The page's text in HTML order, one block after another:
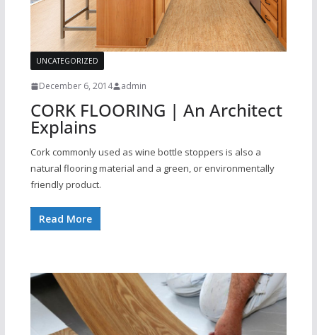
UNCATEGORIZED
December 6, 2014 admin
CORK FLOORING | An Architect
Explains
Cork commonly used as wine bottle stoppers is also a
natural flooring material and a green, or environmentally
friendly product.
Read More